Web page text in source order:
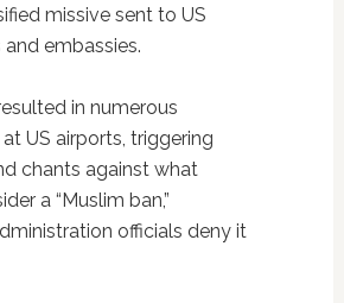
missive sent to US
embassies.
in numerous
US airports, triggering
chants against what
a “Muslim ban,”
officials deny it